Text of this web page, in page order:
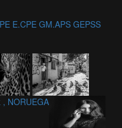
E.CPE GM.APS GEPSS
, NORUEGA